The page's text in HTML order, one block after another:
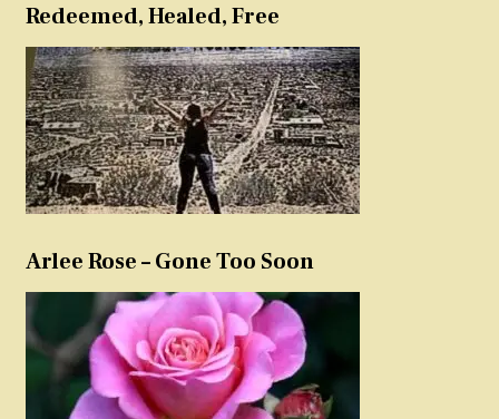
Redeemed, Healed, Free
Arlee Rose – Gone Too Soon